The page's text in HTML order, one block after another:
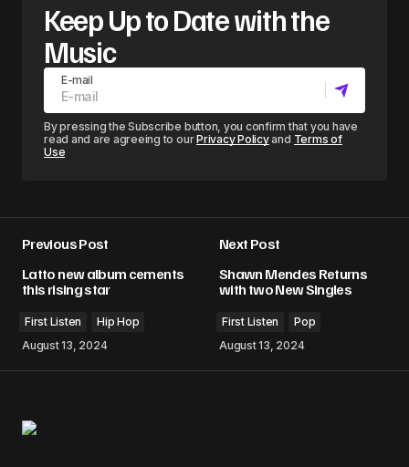
Keep Up to Date with the
Music
E-mail
By pressing the Subscribe button, you confirm that you have
read and are agreeing to ourPrivacy Policyand Terms of
Use
Previous Post
Latto new album cements
this rising star
First Listen
Hip Hop
August 13, 2024
Next Post
Shawn Mendes Returns
with two New Singles
First Listen
Pop
August 13, 2024